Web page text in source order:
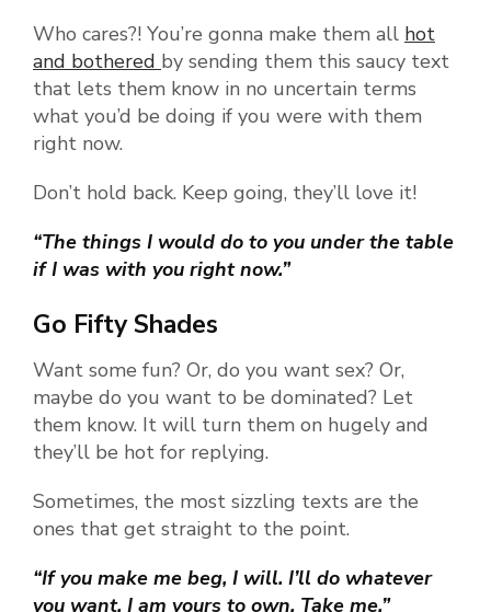
Who cares?! You’re gonna make them all hot
and bothered by sending them this saucy text
that lets them know in no uncertain terms
what you’d be doing if you were with them
right now.
Don’t hold back. Keep going, they’ll love it!
“The things I would do to you under the table
if I was with you right now.”
Go Fifty Shades
Want some fun? Or, do you want sex? Or,
maybe do you want to be dominated? Let
them know. It will turn them on hugely and
they’ll be hot for replying.
Sometimes, the most sizzling texts are the
ones that get straight to the point.
“If you make me beg, I will. I’ll do whatever
you want. I am yours to own. Take me.”